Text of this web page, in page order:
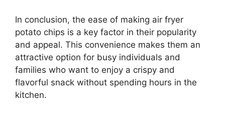
In conclusion, the ease of making air fryer
potato chips is a key factor in their popularity
and appeal. This convenience makes them an
attractive option for busy individuals and
families who want to enjoy a crispy and
flavorful snack without spending hours in the
kitchen.